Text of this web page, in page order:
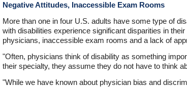
Negative Attitudes, Inaccessible Exam Rooms
More than one in four U.S. adults have some type of
with disabilities experience significant disparities in
physicians, inaccessible exam rooms and a lack of
"Often, physicians think of disability as something
their specialty, they assume they do not have to think
"While we have known about physician bias and